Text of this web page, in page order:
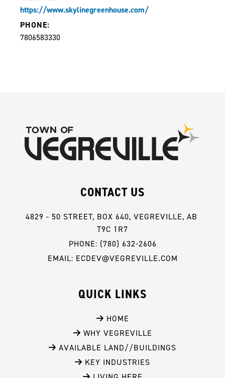
https://www.skylinegreenhouse.com/
PHONE:
7806583330
CONTACT US
4829 - 50 STREET, BOX 640, VEGREVILLE, AB
T9C 1R7
PHONE: (780) 632-2606
EMAIL: ECDEV@VEGREVILLE.COM
QUICK LINKS
HOME
WHY VEGREVILLE
AVAILABLE LAND//BUILDINGS
KEY INDUSTRIES